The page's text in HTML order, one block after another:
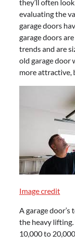
they’ll often
evaluating the
garage doors
garage doors
trends and are
old garage door
more attractive,
Image credit
A garage
the heavy
10,000 to